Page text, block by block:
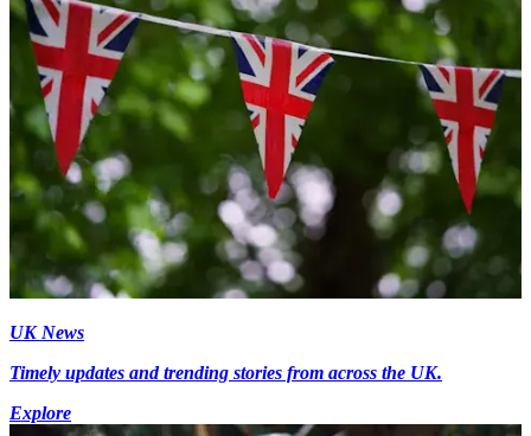
UK News
Timely updates and trending stories from across the UK.
Explore